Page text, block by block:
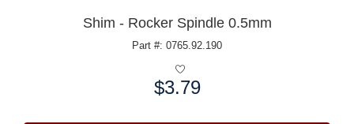
Shim - Rocker Spindle 0.5mm
Part #: 0765.92.190
$3.79